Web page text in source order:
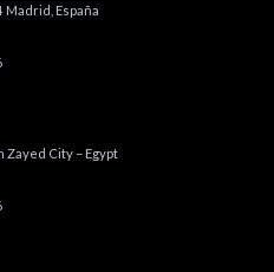
Madrid, España
Zayed City – Egypt